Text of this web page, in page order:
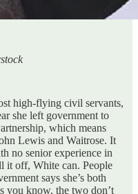
high-flying civil servants,
she left government to
which means
Lewis and Waitrose. It
no senior experience in
it off, White can. People
says she’s both
you know, the two don’t